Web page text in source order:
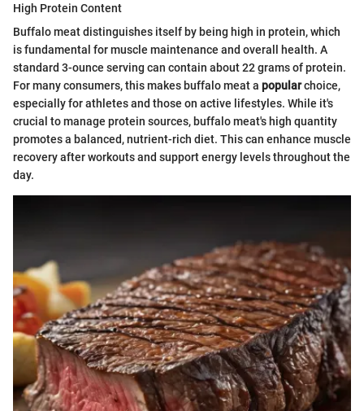
High Protein Content
Buffalo meat distinguishes itself by being high in protein, which
is fundamental for muscle maintenance and overall health. A
standard 3-ounce serving can contain about 22 grams of protein.
For many consumers, this makes buffalo meat a popularchoice,
especially for athletes and those on active lifestyles. While it's
crucial to manage protein sources, buffalo meat's high quantity
promotes a balanced, nutrient-rich diet. This can enhance muscle
recovery after workouts and support energy levels throughout the
day.